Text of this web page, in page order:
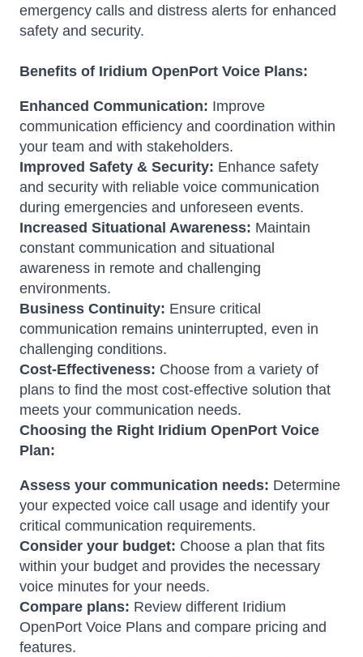
emergency calls and distress alerts for enhanced
safety and security.
Benefits of Iridium OpenPort Voice Plans:
Enhanced Communication: Improve
communication efficiency and coordination within
your team and with stakeholders.
Improved Safety & Security: Enhance safety
and security with reliable voice communication
during emergencies and unforeseen events.
Increased Situational Awareness: Maintain
constant communication and situational
awareness in remote and challenging
environments.
Business Continuity: Ensure critical
communication remains uninterrupted, even in
challenging conditions.
Cost-Effectiveness: Choose from a variety of
plans to find the most cost-effective solution that
meets your communication needs.
Choosing the Right Iridium OpenPort Voice
Plan:
Assess your communication needs: Determine
your expected voice call usage and identify your
critical communication requirements.
Consider your budget: Choose a plan that fits
within your budget and provides the necessary
voice minutes for your needs.
Compare plans: Review different Iridium
OpenPort Voice Plans and compare pricing and
features.